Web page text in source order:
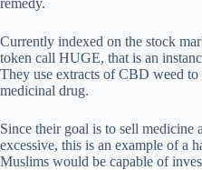
Currently indexed on the stock
token call HUGE, that is an
They use extracts of CBD weed to
medicinal drug.
Since their goal is to sell medicine
excessive, this is an example of a
Muslims would be capable of